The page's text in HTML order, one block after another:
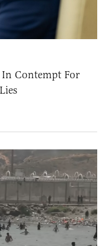
In Contempt For